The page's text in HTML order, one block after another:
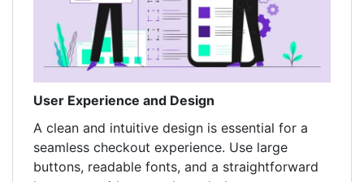
User Experience and Design
A clean and intuitive design is essential for a
seamless checkout experience. Use large
buttons, readable fonts, and a straightforward